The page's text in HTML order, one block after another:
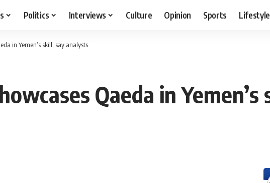
Politics Interviews Culture Opinion Sports Lifestyle
in Yemen’s skill, say analysts
Qaeda in